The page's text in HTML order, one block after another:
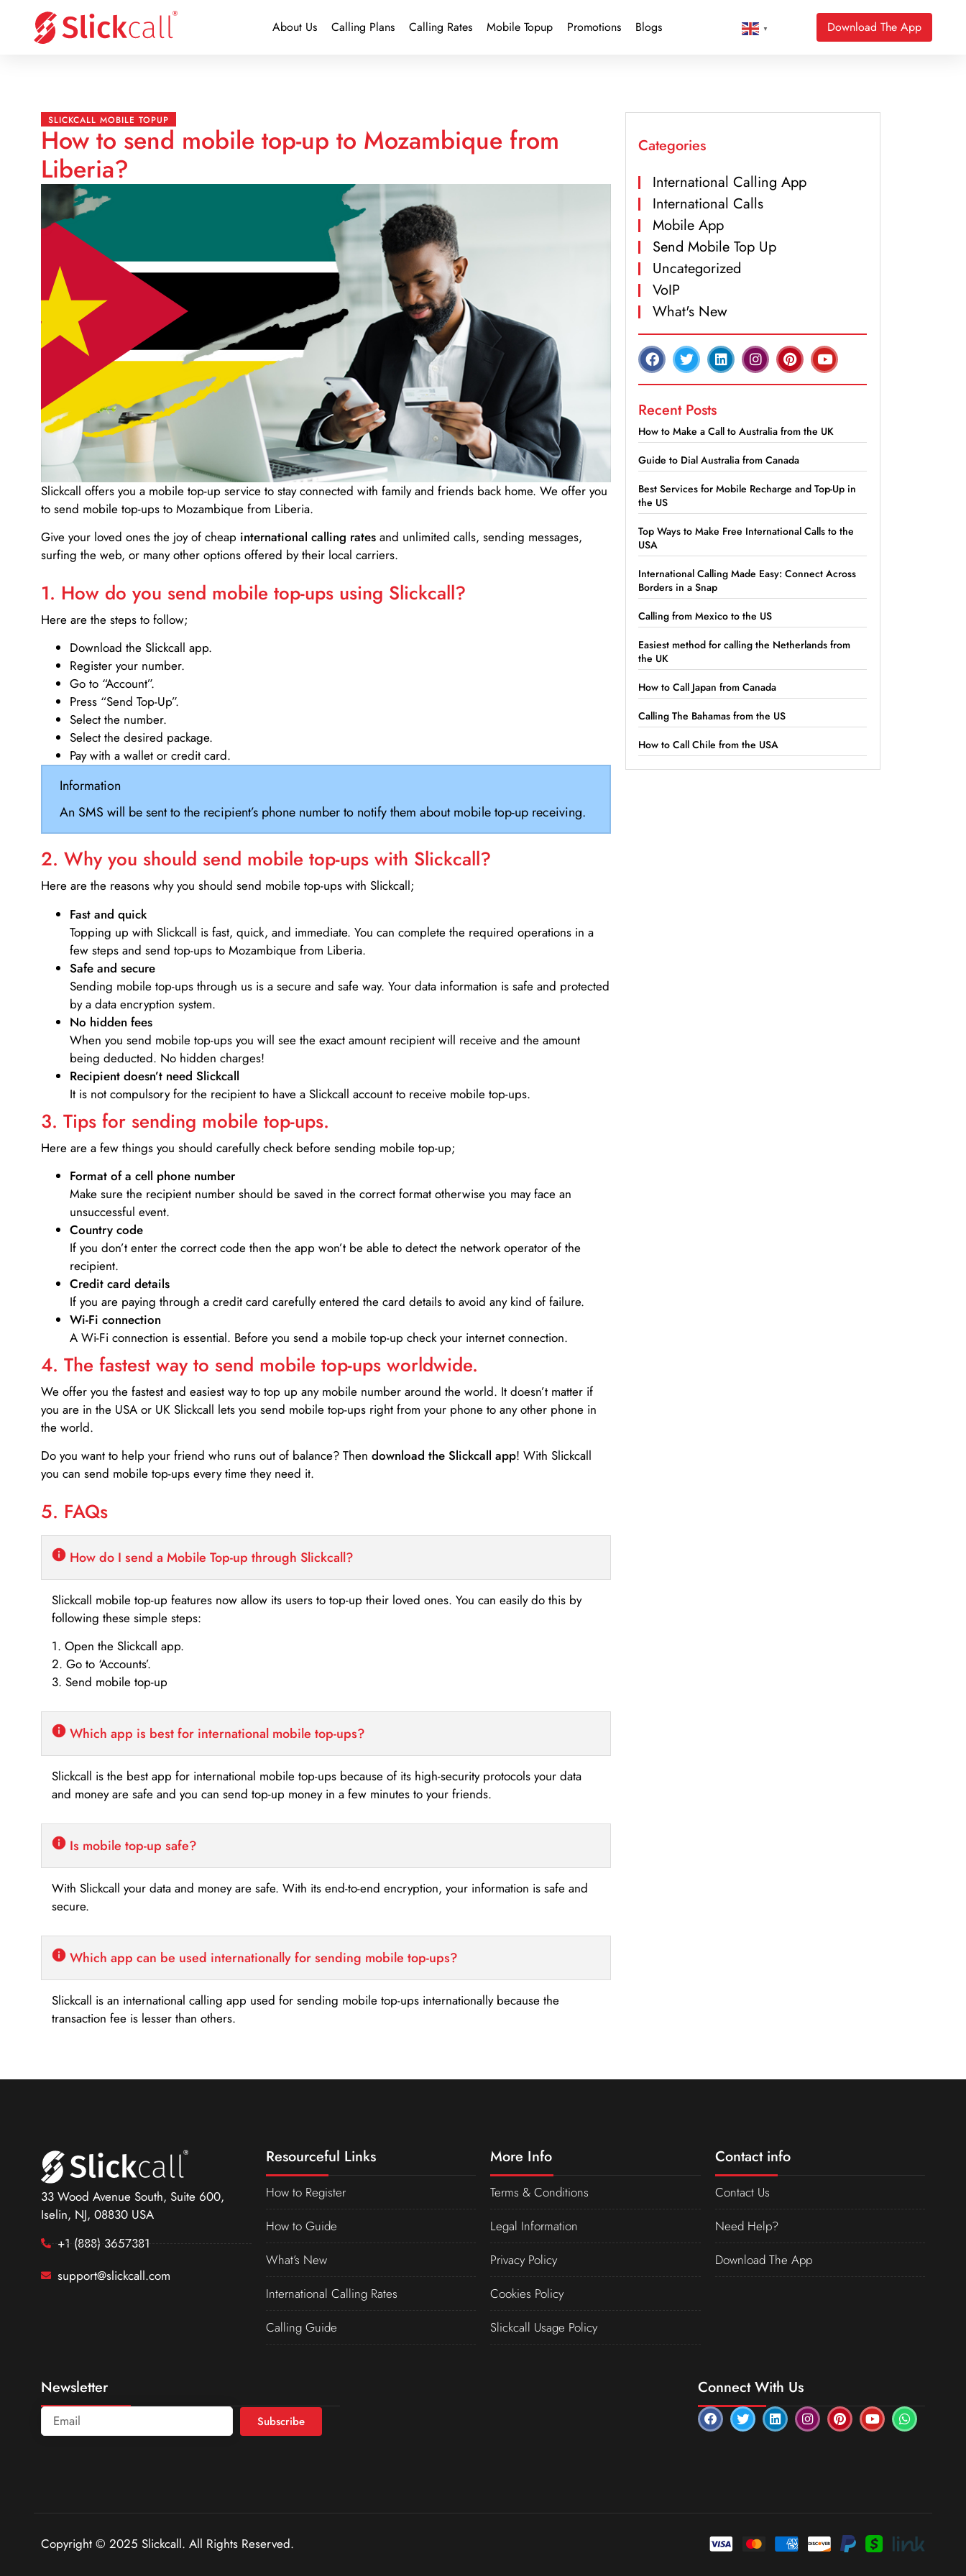
About Us Calling Plans Calling Rates Mobile Topup Promotions Blogs ▼ Download The App
SLICKCALL MOBILE TOPUP
How to send mobile top-up to Mozambique from
Liberia?
Slickcall offers you a mobile top-up service to stay connected with family and friends back home. We offer you
to send mobile top-ups to Mozambique from Liberia.
Give your loved ones the joy of cheap international calling rates and unlimited calls, sending messages,
surfing the web, or many other options offered by their local carriers.
1. How do you send mobile top-ups using Slickcall?
Here are the steps to follow;
Download the Slickcall app.
Register your number.
Go to “Account”.
Press “Send Top-Up”.
Select the number.
Select the desired package.
Pay with a wallet or credit card.
Information
An SMS will be sent to the recipient’s phone number to notify them about mobile top-up receiving.
2. Why you should send mobile top-ups with Slickcall?
Here are the reasons why you should send mobile top-ups with Slickcall;
Fast and quick
Topping up with Slickcall is fast, quick, and immediate. You can complete the required operations in a
few steps and send top-ups to Mozambique from Liberia.
Safe and secure
Sending mobile top-ups through us is a secure and safe way. Your data information is safe and protected
by a data encryption system.
No hidden fees
When you send mobile top-ups you will see the exact amount recipient will receive and the amount
being deducted. No hidden charges!
Recipient doesn’t need Slickcall
It is not compulsory for the recipient to have a Slickcall account to receive mobile top-ups.
3. Tips for sending mobile top-ups.
Here are a few things you should carefully check before sending mobile top-up;
Format of a cell phone number
Make sure the recipient number should be saved in the correct format otherwise you may face an
unsuccessful event.
Country code
If you don’t enter the correct code then the app won’t be able to detect the network operator of the
recipient.
Credit card details­
If you are paying through a credit card carefully entered the card details to avoid any kind of failure.
Wi-Fi connection
A Wi-Fi connection is essential. Before you send a mobile top-up check your internet connection.
4. The fastest way to send mobile top-ups worldwide.
We offer you the fastest and easiest way to top up any mobile number around the world. It doesn’t matter if
you are in the USA or UK Slickcall lets you send mobile top-ups right from your phone to any other phone in
the world.
Do you want to help your friend who runs out of balance? Then download the Slickcall app! With Slickcall
you can send mobile top-ups every time they need it.
5. FAQs
How do I send a Mobile Top-up through Slickcall?
Slickcall mobile top-up features now allow its users to top-up their loved ones. You can easily do this by
following these simple steps:
1. Open the Slickcall app.
2. Go to ‘Accounts’.
3. Send mobile top-up
Which app is best for international mobile top-ups?
Slickcall is the best app for international mobile top-ups because of its high-security protocols your data
and money are safe and you can send top-up money in a few minutes to your friends.
Is mobile top-up safe?
With Slickcall your data and money are safe. With its end-to-end encryption, your information is safe and
secure.
Which app can be used internationally for sending mobile top-ups?
Slickcall is an international calling app used for sending mobile top-ups internationally because the
transaction fee is lesser than others.
Categories
International Calling App
International Calls
Mobile App
Send Mobile Top Up
Uncategorized
VoIP
What's New
Recent Posts
How to Make a Call to Australia from the UK
Guide to Dial Australia from Canada
Best Services for Mobile Recharge and Top-Up in
the US
Top Ways to Make Free International Calls to the
USA
International Calling Made Easy: Connect Across
Borders in a Snap
Calling from Mexico to the US
Easiest method for calling the Netherlands from
the UK
How to Call Japan from Canada
Calling The Bahamas from the US
How to Call Chile from the USA
33 Wood Avenue South, Suite 600,
Iselin, NJ, 08830 USA
+1 (888) 3657381
support@slickcall.com
Resourceful Links
How to Register
How to Guide
What’s New
International Calling Rates
Calling Guide
More Info
Terms & Conditions
Legal Information
Privacy Policy
Cookies Policy
Slickcall Usage Policy
Contact info
Contact Us
Need Help?
Download The App
Newsletter
Subscribe
Connect With Us
Copyright © 2025 Slickcall. All Rights Reserved.